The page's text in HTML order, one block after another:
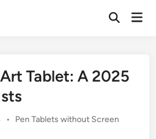
Open
Tablet: A 2025
•
Posted
Pen Tablets without Screen